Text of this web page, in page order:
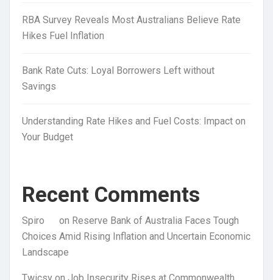
RBA Survey Reveals Most Australians Believe Rate
Hikes Fuel Inflation
Bank Rate Cuts: Loyal Borrowers Left without
Savings
Understanding Rate Hikes and Fuel Costs: Impact on
Your Budget
Recent Comments
Spiro on Reserve Bank of Australia Faces Tough
Choices Amid Rising Inflation and Uncertain Economic
Landscape